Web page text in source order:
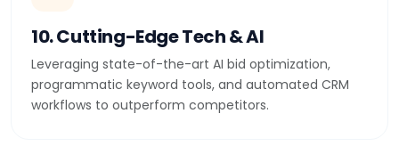
10. Cutting-Edge Tech & AI
Leveraging state-of-the-art AI bid optimization,
programmatic keyword tools, and automated CRM
workflows to outperform competitors.